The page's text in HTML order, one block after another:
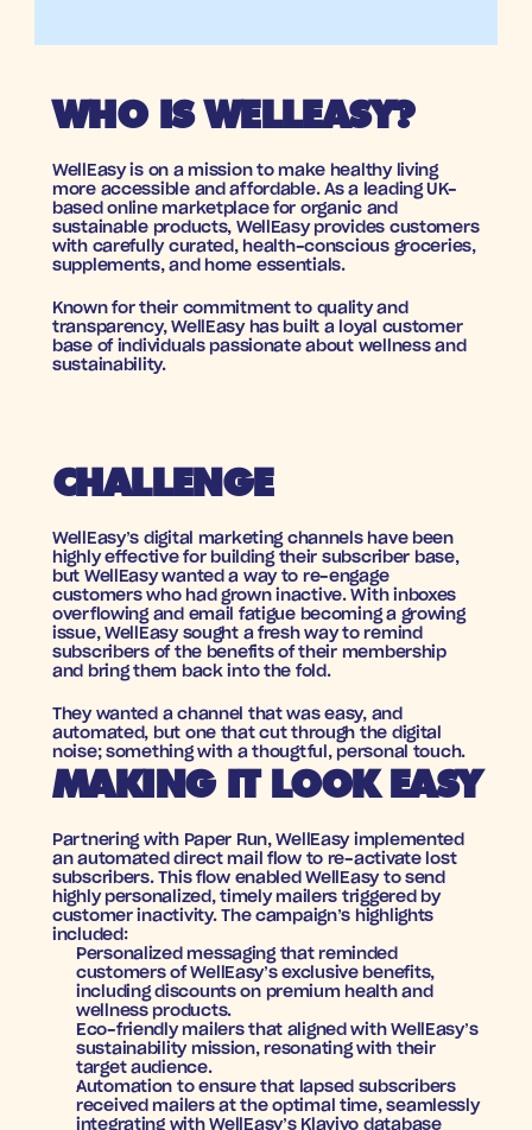
WHO IS WELLEASY?
WellEasy is on a mission to make healthy living
more accessible and affordable. As a leading UK-
based online marketplace for organic and
sustainable products, WellEasy provides customers
with carefully curated, health-conscious groceries,
supplements, and home essentials.
Known for their commitment to quality and
transparency, WellEasy has built a loyal customer
base of individuals passionate about wellness and
sustainability.
CHALLENGE
WellEasy’s digital marketing channels have been
highly effective for building their subscriber base,
but WellEasy wanted a way to re-engage
customers who had grown inactive. With inboxes
overflowing and email fatigue becoming a growing
issue, WellEasy sought a fresh way to remind
subscribers of the benefits of their membership
and bring them back into the fold.
They wanted a channel that was easy, and
automated, but one that cut through the digital
noise; something with a thougtful, personal touch.
MAKING IT LOOK EASY
Partnering with Paper Run, WellEasy implemented
an automated direct mail flow to re-activate lost
subscribers. This flow enabled WellEasy to send
highly personalized, timely mailers triggered by
customer inactivity. The campaign’s highlights
included:
Personalized messaging that reminded
customers of WellEasy’s exclusive benefits,
including discounts on premium health and
wellness products.
Eco-friendly mailers that aligned with WellEasy’s
sustainability mission, resonating with their
target audience.
Automation to ensure that lapsed subscribers
received mailers at the optimal time, seamlessly
integrating with WellEasy’s Klaviyo database